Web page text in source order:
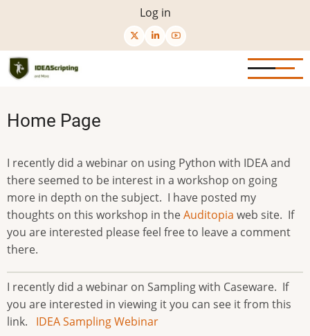
content
User
menu
Log in
Home Page
I recently did a webinar on using Python with IDEA and
there seemed to be interest in a workshop on going
more in depth on the subject. I have posted my
thoughts on this workshop in theAuditopia web site. If
you are interested please feel free to leave a comment
there.
I recently did a webinar on Sampling with Caseware. If
you are interested in viewing it you can see it from this
link. IDEA Sampling Webinar